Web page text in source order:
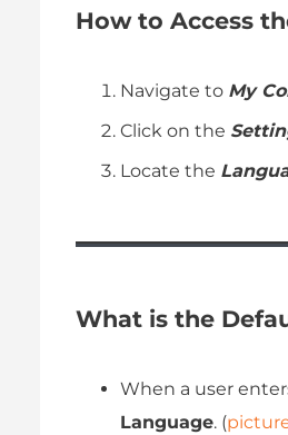
How to Access
Navigate to My
Click on the
Locate the
What is the
When a user
Language. (